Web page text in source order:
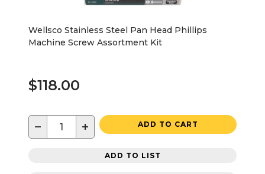
Wellsco Stainless Steel Pan Head Phillips
Machine Screw Assortment Kit
$118.00
− + ADD TO CART
ADD TO LIST